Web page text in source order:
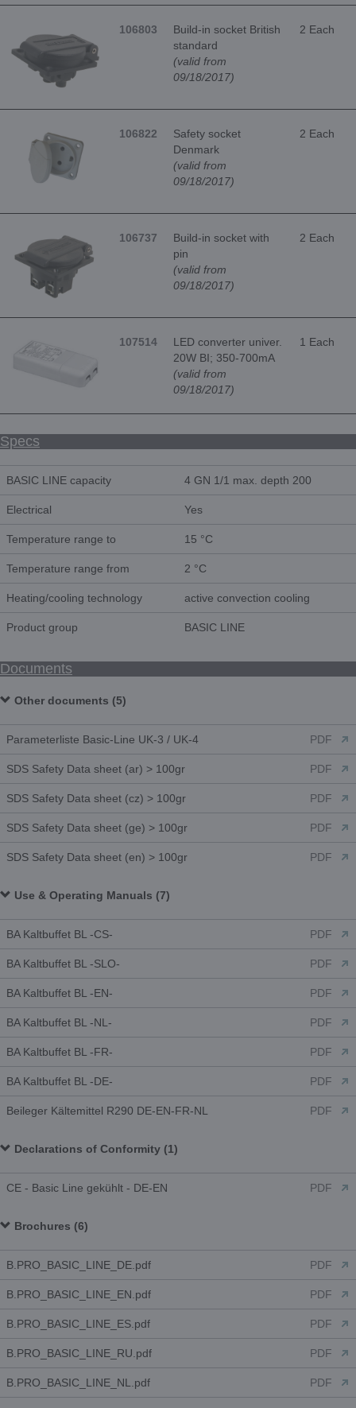
106803
Build-in socket British
standard
(valid from
09/18/2017)
2 Each
106822
Safety socket
Denmark
(valid from
09/18/2017)
2 Each
106737
Build-in socket with
pin
(valid from
09/18/2017)
2 Each
107514
LED converter univer.
20W BI; 350-700mA
(valid from
09/18/2017)
1 Each
Specs
BASIC LINE capacity 4 GN 1/1 max. depth 200
Electrical Yes
Temperature range to 15 °C
Temperature range from 2 °C
Heating/cooling technology active convection cooling
Product group BASIC LINE
Documents
Other documents (5)
Parameterliste Basic-Line UK-3 / UK-4 PDF
SDS Safety Data sheet (ar) > 100gr PDF
SDS Safety Data sheet (cz) > 100gr PDF
SDS Safety Data sheet (ge) > 100gr PDF
SDS Safety Data sheet (en) > 100gr PDF
Use & Operating Manuals (7)
BA Kaltbuffet BL -CS- PDF
BA Kaltbuffet BL -SLO- PDF
BA Kaltbuffet BL -EN- PDF
BA Kaltbuffet BL -NL- PDF
BA Kaltbuffet BL -FR- PDF
BA Kaltbuffet BL -DE- PDF
Beileger Kältemittel R290 DE-EN-FR-NL PDF
Declarations of Conformity (1)
CE - Basic Line gekühlt - DE-EN PDF
Brochures (6)
B.PRO_BASIC_LINE_DE.pdf PDF
B.PRO_BASIC_LINE_EN.pdf PDF
B.PRO_BASIC_LINE_ES.pdf PDF
B.PRO_BASIC_LINE_RU.pdf PDF
B.PRO_BASIC_LINE_NL.pdf PDF